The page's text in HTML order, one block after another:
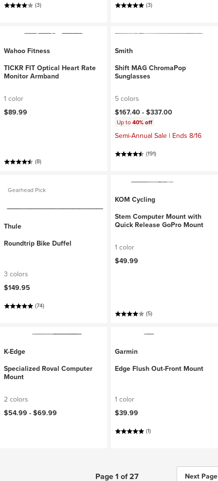
(3) (3)
Wahoo Fitness
TICKR FIT Optical Heart Rate
Monitor Armband
1 color
$89.99
(8)
Smith
Shift MAG ChromaPop
Sunglasses
5 colors
$167.40 -$337.00
Up to40% off
Semi-Annual Sale | Ends 8/16
(191)
Gearhead Pick
Thule
Roundtrip Bike Duffel
3 colors
$149.95
(74)
KOM Cycling
Stem Computer Mount with
Quick Release GoPro Mount
1 color
$49.99
(5)
K-Edge
Specialized Roval Computer
Mount
2 colors
$54.99 -$69.99
Garmin
Edge Flush Out-Front Mount
1 color
$39.99
(1)
Page 1 of 27 Next Page